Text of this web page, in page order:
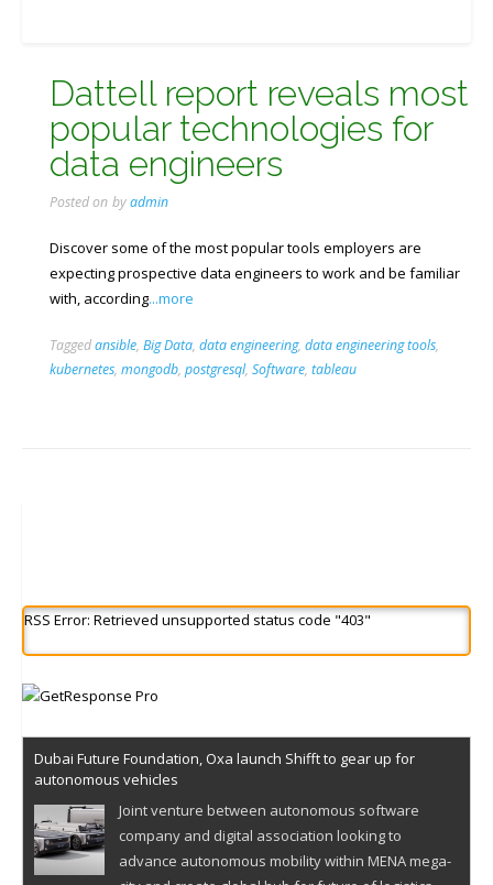
Dattell report reveals most
popular technologies for
data engineers
Posted on byadmin
Discover some of the most popular tools employers are
expecting prospective data engineers to work and be familiar
with, according...more
Taggedansible, Big Data, data engineering, data engineering tools,
kubernetes, mongodb, postgresql, Software, tableau
RSS Error: Retrieved unsupported status code "403"
Dubai Future Foundation, Oxa launch Shifft to gear up for
autonomous vehicles
Joint venture between autonomous software
company and digital association looking to
advance autonomous mobility within MENA mega-